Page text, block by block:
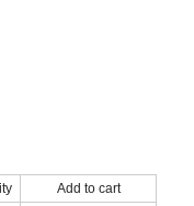
Add to cart